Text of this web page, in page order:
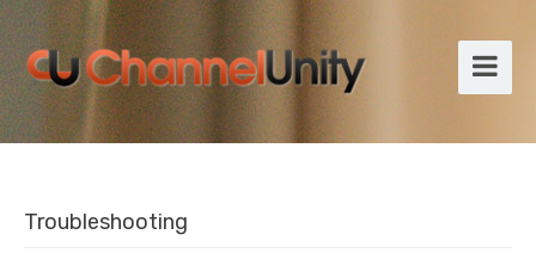
Troubleshooting